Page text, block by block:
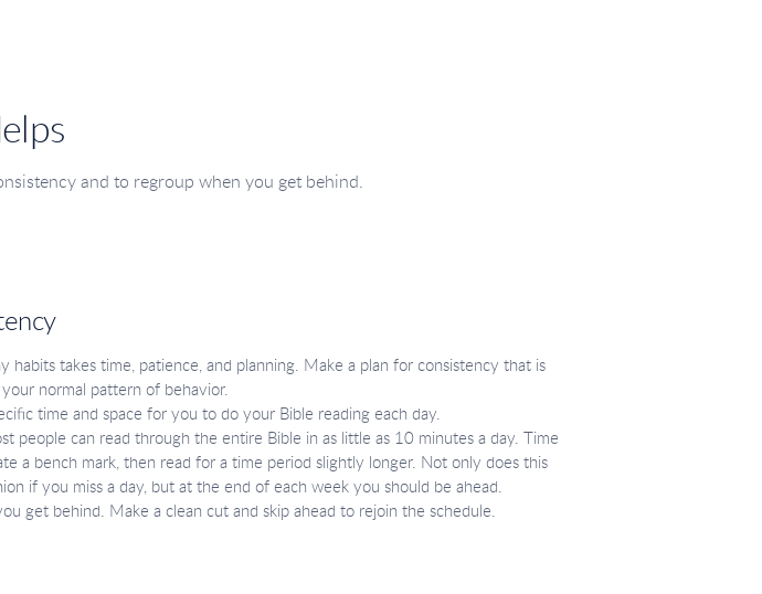
and to regroup when you get behind.
habits takes time, patience, and planning. Make a plan for consistency that is
normal pattern of behavior.
time and space for you to do your Bible reading each day.
people can read through the entire Bible in as little as 10 minutes a day. Time
a bench mark, then read for a time period slightly longer. Not only does this
if you miss a day, but at the end of each week you should be ahead.
get behind. Make a clean cut and skip ahead to rejoin the schedule.